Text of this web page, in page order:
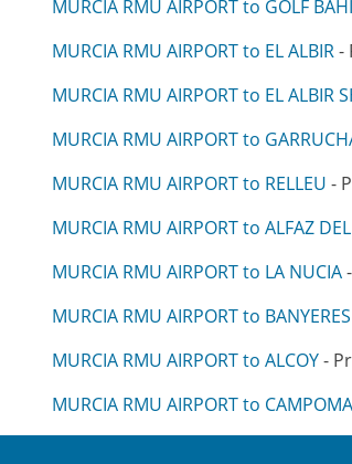
MURCIA RMU AIRPORT to GOLF
MURCIA RMU AIRPORT to EL ALBIR-
MURCIA RMU AIRPORT to EL ALBIR
MURCIA RMU AIRPORT to
MURCIA RMU AIRPORT to RELLEU -
MURCIA RMU AIRPORT to ALFAZ
MURCIA RMU AIRPORT to LA NUCIA
MURCIA RMU AIRPORT to
MURCIA RMU AIRPORT to ALCOY-
MURCIA RMU AIRPORT to